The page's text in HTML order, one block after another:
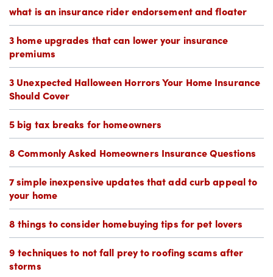
what is an insurance rider endorsement and floater
3 home upgrades that can lower your insurance
premiums
3 Unexpected Halloween Horrors Your Home Insurance
Should Cover
5 big tax breaks for homeowners
8 Commonly Asked Homeowners Insurance Questions
7 simple inexpensive updates that add curb appeal to
your home
8 things to consider homebuying tips for pet lovers
9 techniques to not fall prey to roofing scams after
storms